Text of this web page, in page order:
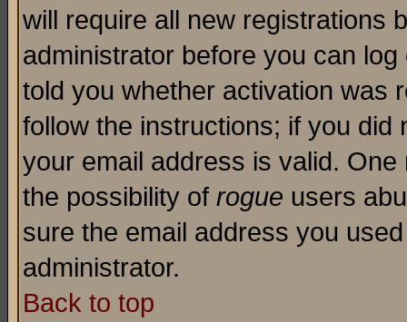
will require all new registrations
administrator before you can
told you whether activation was
follow the instructions; if you
your email address is valid.
the possibility of rogue users
sure the email address you
administrator.
Back to top